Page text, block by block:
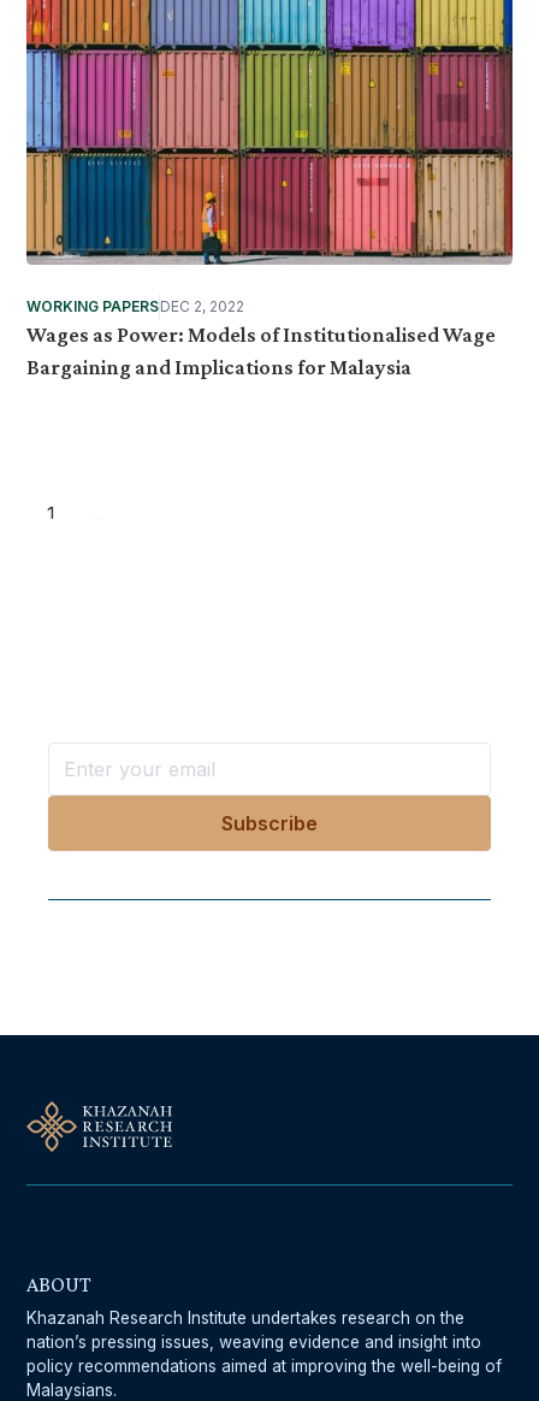
WORKING PAPERSDEC 2, 2022
Wages as Power: Models of Institutionalised Wage
Bargaining and Implications for Malaysia
1
ABOUT
Khazanah Research Institute undertakes research on the
nation’s pressing issues, weaving evidence and insight into
policy recommendations aimed at improving the well-being of
Malaysians.